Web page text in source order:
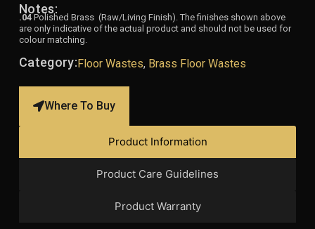
Notes:
.04Polished Brass (Raw/Living Finish). The finishes shown above
are only indicative of the actual product and should not be used for
colour matching.
Category:Floor Wastes, Brass Floor Wastes
Where To Buy
Product Information
Product Care Guidelines
Product Warranty